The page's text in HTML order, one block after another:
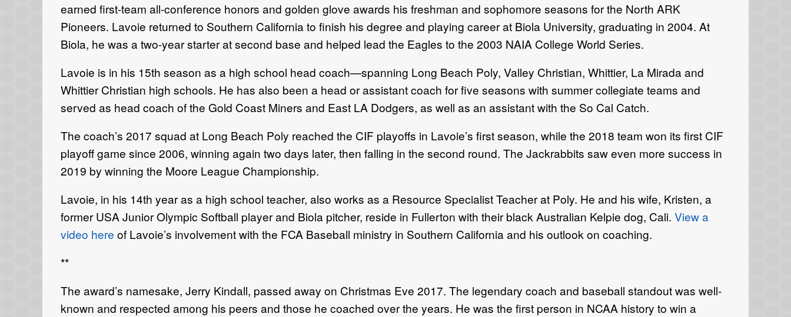
earned first-team all-conference honors and golden glove awards his freshman and sophomore seasons for the North ARK
Pioneers. Lavoie returned to Southern California to finish his degree and playing career at Biola University, graduating in 2004. At
Biola, he was a two-year starter at second base and helped lead the Eagles to the 2003 NAIA College World Series.
Lavoie is in his 15th season as a high school head coach—spanning Long Beach Poly, Valley Christian, Whittier, La Mirada and
Whittier Christian high schools. He has also been a head or assistant coach for five seasons with summer collegiate teams and
served as head coach of the Gold Coast Miners and East LA Dodgers, as well as an assistant with the So Cal Catch.
The coach’s 2017 squad at Long Beach Poly reached the CIF playoffs in Lavoie’s first season, while the 2018 team won its first CIF
playoff game since 2006, winning again two days later, then falling in the second round. The Jackrabbits saw even more success in
2019 by winning the Moore League Championship.
Lavoie, in his 14th year as a high school teacher, also works as a Resource Specialist Teacher at Poly. He and his wife, Kristen, a
former USA Junior Olympic Softball player and Biola pitcher, reside in Fullerton with their black Australian Kelpie dog, Cali. View a
video here of Lavoie’s involvement with the FCA Baseball ministry in Southern California and his outlook on coaching.
**
The award’s namesake, Jerry Kindall, passed away on Christmas Eve 2017. The legendary coach and baseball standout was well-
known and respected among his peers and those he coached over the years. He was the first person in NCAA history to win a